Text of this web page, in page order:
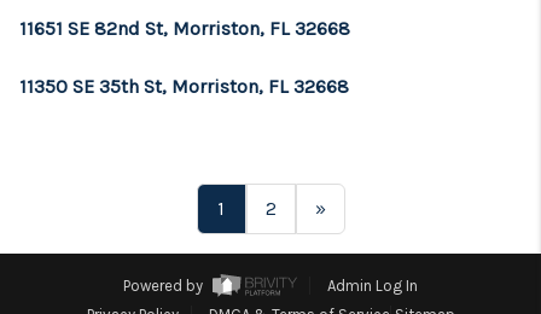
11651 SE 82nd St, Morriston, FL 32668
11350 SE 35th St, Morriston, FL 32668
1 2 »
Powered by
Admin Log In